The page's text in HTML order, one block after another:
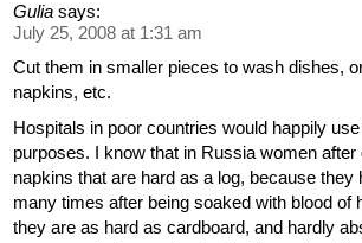
Gulia says:
July 25, 2008 at 1:31 am
Cut them in smaller pieces to wash dishes,
napkins, etc.
Hospitals in poor countries would happily
purposes. I know that in Russia women
napkins that are hard as a log, because
many times after being soaked with blood of
they are as hard as cardboard, and hardly